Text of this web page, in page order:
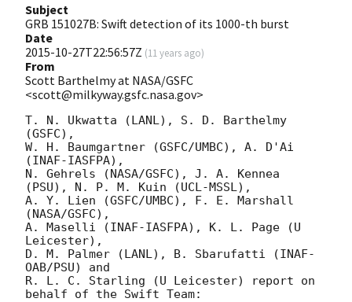
Subject
GRB 151027B: Swift detection of its 1000-th burst
Date
2015-10-27T22:56:57Z (11 years ago)
From
Scott Barthelmy at NASA/GSFC
<scott@milkyway.gsfc.nasa.gov>
T. N. Ukwatta (LANL), S. D. Barthelmy
(GSFC),
W. H. Baumgartner (GSFC/UMBC), A. D'Ai
(INAF-IASFPA),
N. Gehrels (NASA/GSFC), J. A. Kennea
(PSU), N. P. M. Kuin (UCL-MSSL),
A. Y. Lien (GSFC/UMBC), F. E. Marshall
(NASA/GSFC),
A. Maselli (INAF-IASFPA), K. L. Page (U
Leicester),
D. M. Palmer (LANL), B. Sbarufatti (INAF-
OAB/PSU) and
R. L. C. Starling (U Leicester) report on
behalf of the Swift Team: